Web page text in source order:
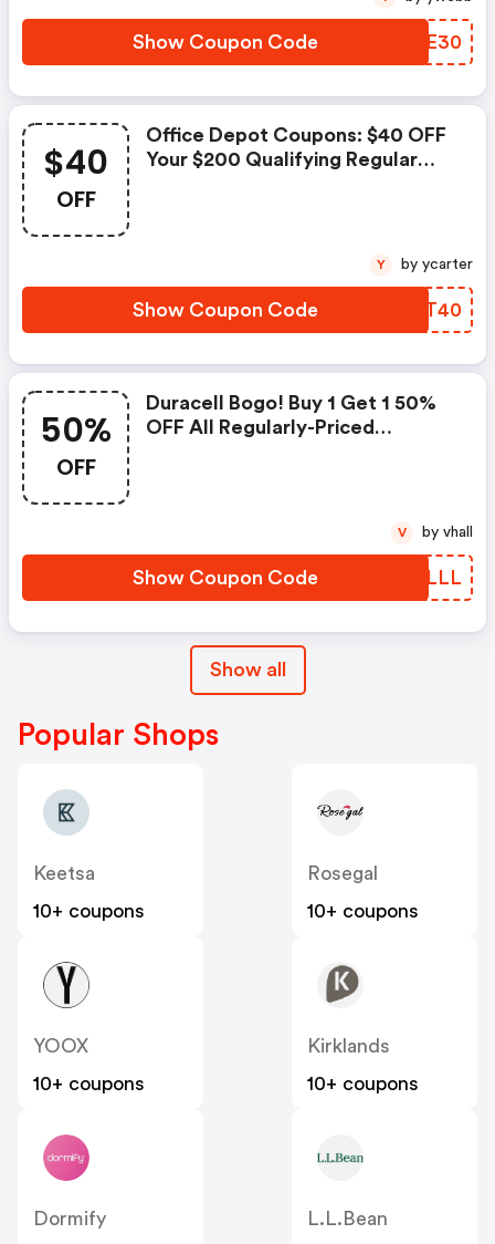
Show Coupon Code LJXE30
$40
OFF
Office Depot Coupons: $40 OFF
Your $200 Qualifying Regular
Show Coupon Code FMDT40
Y by ycarter
50%
OFF
Duracell Bogo! Buy 1 Get 1 50%
OFF All Regularly-Priced
Show Coupon Code
V by vhall
Show all
Popular Shops
Keetsa
10+ coupons
Rosegal
10+ coupons
YOOX
10+ coupons
Kirklands
10+ coupons
Dormify
L.L.Bean